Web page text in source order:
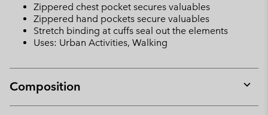
Zippered chest pocket secures valuables
Zippered hand pockets secure valuables
Stretch binding at cuffs seal out the elements
Uses: Urban Activities, Walking
Composition
or